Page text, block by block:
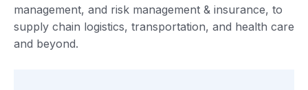
management, and risk management & insurance, to
supply chain logistics, transportation, and health care
and beyond.